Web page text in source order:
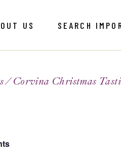
US SEARCH
Corvina Christmas